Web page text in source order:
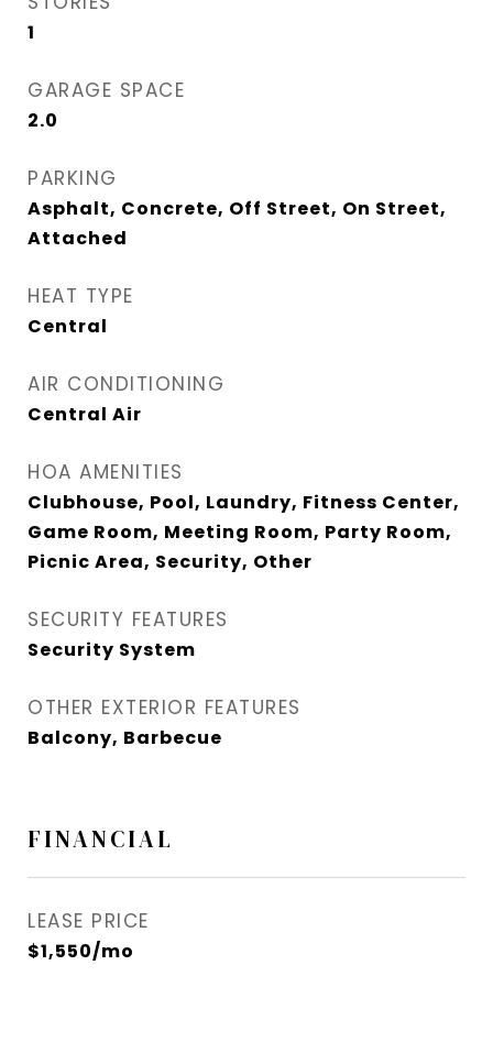
1
GARAGE SPACE
2.0
PARKING
Asphalt, Concrete, Off Street, On Street,
Attached
HEAT TYPE
Central
AIR CONDITIONING
Central Air
HOA AMENITIES
Clubhouse, Pool, Laundry, Fitness Center,
Game Room, Meeting Room, Party Room,
Picnic Area, Security, Other
SECURITY FEATURES
Security System
OTHER EXTERIOR FEATURES
Balcony, Barbecue
FINANCIAL
LEASE PRICE
$1,550/mo